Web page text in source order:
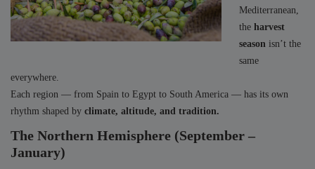
Mediterranean,
the harvest
season isn’t the
same
everywhere.
Each region — from Spain to Egypt to South America — has its own
rhythm shaped by climate, altitude, and tradition.
The Northern Hemisphere (September –
January)